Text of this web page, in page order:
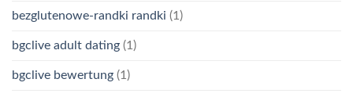
bezglutenowe-randki randki (1)
bgclive adult dating (1)
bgclive bewertung (1)